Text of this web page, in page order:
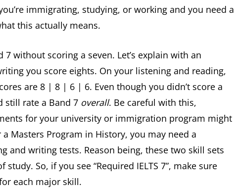
immigrating, studying, or working and you need a
this actually means.
without scoring a seven. Let’s explain with an
you score eights. On your listening and reading,
are 8 | 8 | 6 | 6. Even though you didn’t score a
still rate a Band 7 overall. Be careful with this,
for your university or immigration program might
Masters Program in History, you may need a
and writing tests. Reason being, these two skill sets
So, if you see “Required IELTS 7”, make sure
for each major skill.